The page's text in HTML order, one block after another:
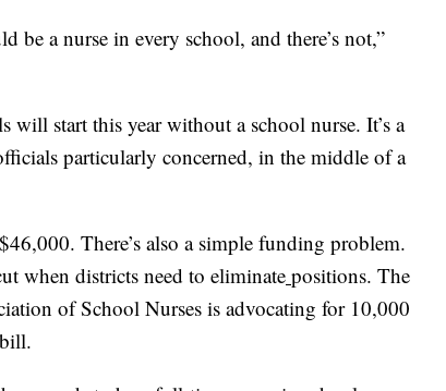
be a nurse in every school, and there’s not,”
will start this year without a school nurse. It’s a
particularly concerned, in the middle of a
There’s also a simple funding problem.
when districts need to eliminate positions. The
of School Nurses is advocating for 10,000